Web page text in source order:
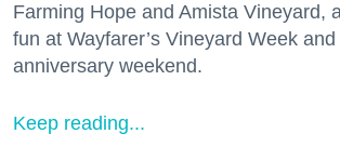
Farming Hope and Amista Vineyard,
fun at Wayfarer’s Vineyard Week
anniversary weekend.
Keep reading...